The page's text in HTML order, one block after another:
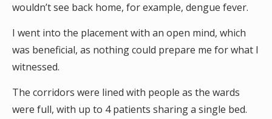
wouldn’t see back home, for example, dengue fever.
I went into the placement with an open mind, which
was beneficial, as nothing could prepare me for what I
witnessed.
The corridors were lined with people as the wards
were full, with up to 4 patients sharing a single bed.